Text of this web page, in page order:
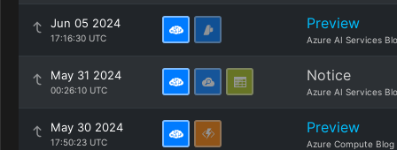
Jun 05 2024
17:16:30 UTC
Preview
Azure AI Services
May 31 2024
00:26:10 UTC
Notice
Azure AI Services
May 30 2024
17:50:23 UTC
Preview
Azure Compute Blog